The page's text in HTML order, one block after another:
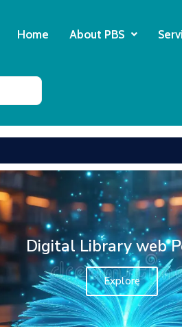
Home About PBS
PBS HEC National
Ecplore